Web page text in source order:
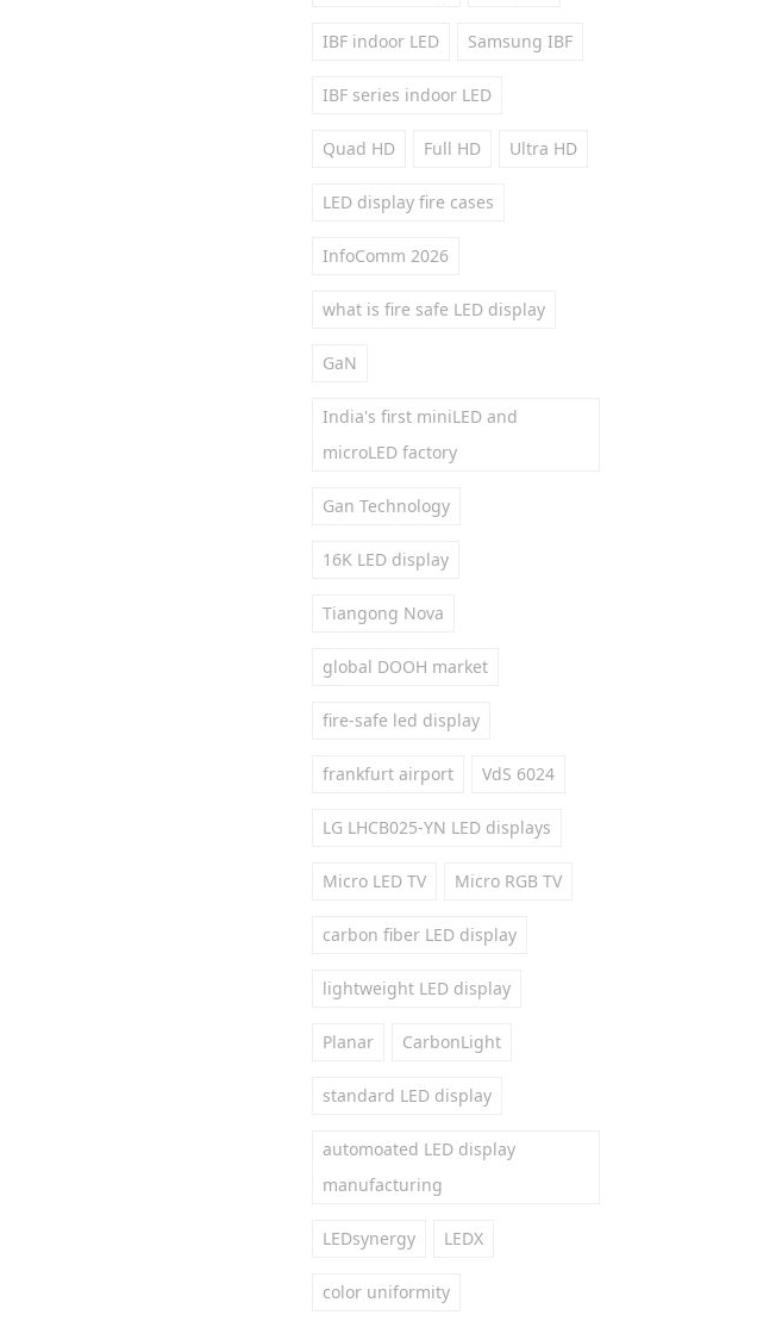
IBF indoor LED Samsung IBF
IBF series indoor LED
Quad HD Full HD Ultra HD
LED display fire cases
InfoComm 2026
what is fire safe LED display
GaN
India's first miniLED and
microLED factory
Gan Technology
16K LED display
Tiangong Nova
global DOOH market
fire-safe led display
frankfurt airport VdS 6024
LG LHCB025-YN LED displays
Micro LED TV Micro RGB TV
carbon fiber LED display
lightweight LED display
Planar CarbonLight
standard LED display
automoated LED display
manufacturing
LEDsynergy LEDX
color uniformity